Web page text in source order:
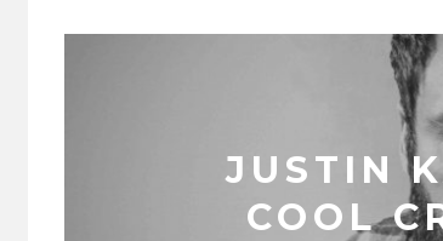
JUSTIN
COOL